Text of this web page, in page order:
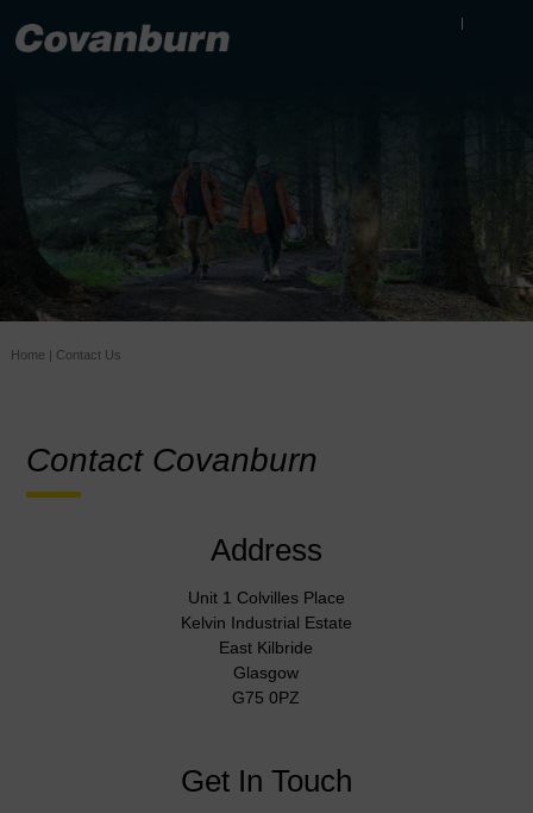
Home | Contact Us
Contact Covanburn
Address
Unit 1 Colvilles Place
Kelvin Industrial Estate
East Kilbride
Glasgow
G75 0PZ
Get In Touch